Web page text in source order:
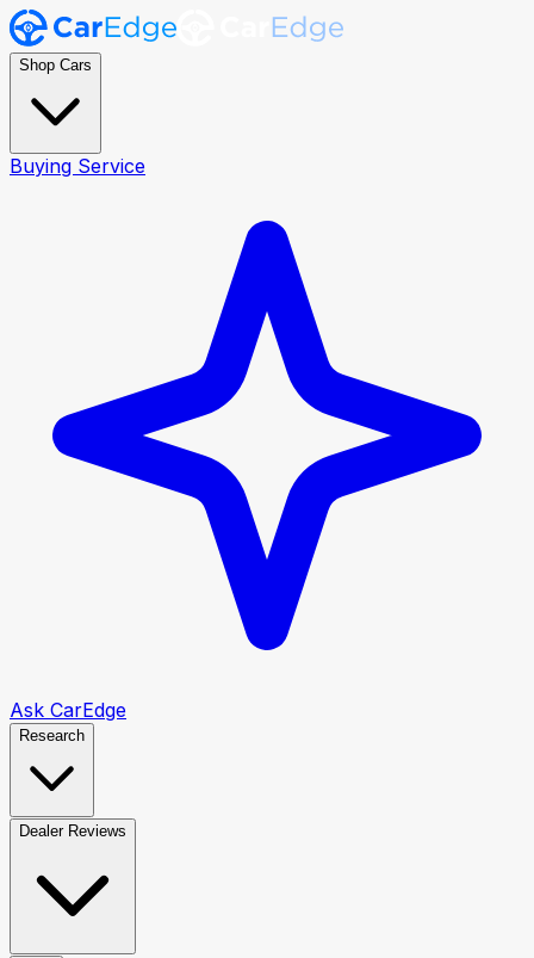
Shop Cars
Buying Service
Ask CarEdge
Research
Dealer Reviews